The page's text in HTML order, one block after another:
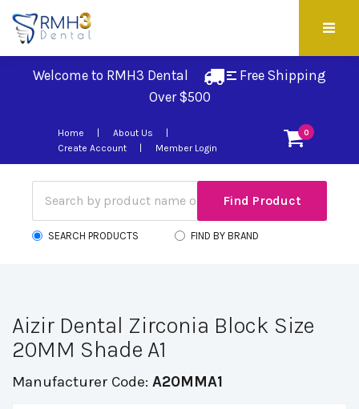
Welcome to RMH3 Dental
Free Shipping
Over $500
0
Home
About Us
Create Account
Member Login
SEARCH PRODUCTS FIND BY BRAND
Aizir Dental Zirconia Block Size
20MM Shade A1
Manufacturer Code: A20MMA1